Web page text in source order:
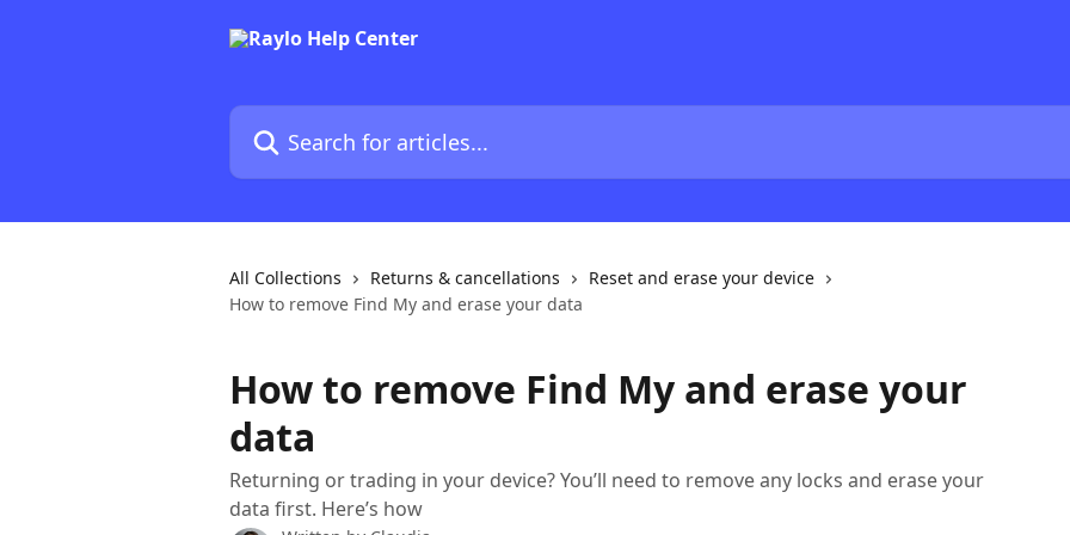
Search for articles...
All Collections Returns & cancellations
Reset and erase your device
How to remove Find My and erase your data
How to remove Find My and erase your
data
Returning or trading in your device? You’ll need to remove any locks and erase your
data first. Here’s how